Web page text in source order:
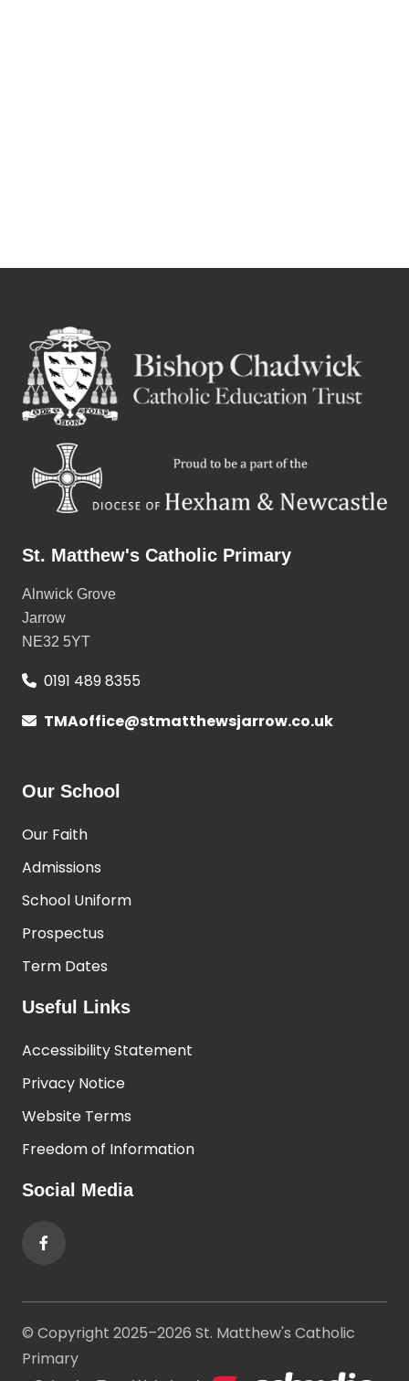
St. Matthew's Catholic Primary
Alnwick Grove
Jarrow
NE32 5YT
0191 489 8355
TMAoffice@stmatthewsjarrow.co.uk
Our School
Our Faith
Admissions
School Uniform
Prospectus
Term Dates
Useful Links
Accessibility Statement
Privacy Notice
Website Terms
Freedom of Information
Social Media
© Copyright 2025–2026 St. Matthew's Catholic
Primary